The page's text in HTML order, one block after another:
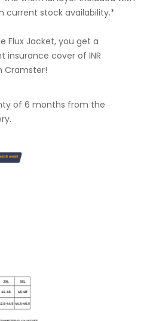
current stock availability.*
Flux Jacket, you get a
cover of INR
Cramster!
of 6 months from the